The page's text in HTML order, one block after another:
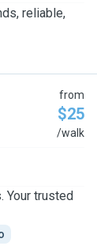
reliable,
from
$25
/walk
Your trusted